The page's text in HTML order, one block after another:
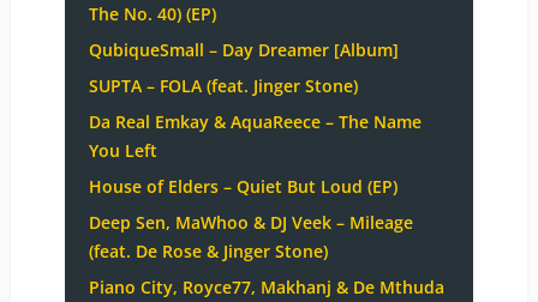
The No. 40) (EP)
QubiqueSmall – Day Dreamer [Album]
SUPTA – FOLA (feat. Jinger Stone)
Da Real Emkay & AquaReece – The Name
You Left
House of Elders – Quiet But Loud (EP)
Deep Sen, MaWhoo & DJ Veek – Mileage
(feat. De Rose & Jinger Stone)
Piano City, Royce77, Makhanj & De Mthuda